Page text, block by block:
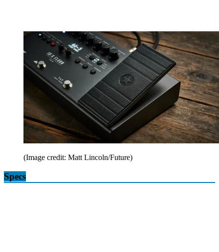
(Image credit: Matt Lincoln/Future)
Specs